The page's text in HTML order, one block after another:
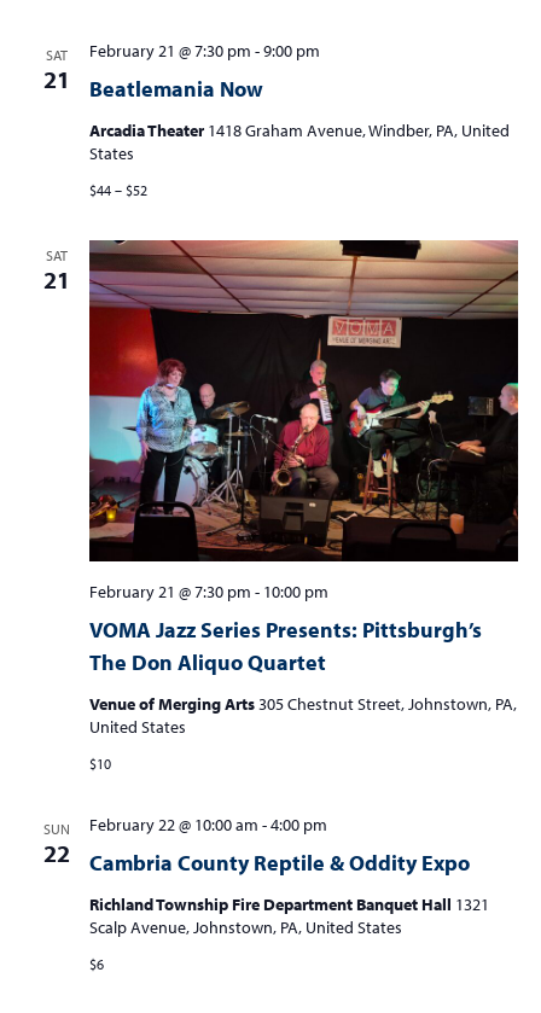
SAT
21 Beatlemania Now
February 21 @ 7:30 pm -9:00 pm
Arcadia Theater 1418 Graham Avenue, Windber, PA, United
States
$44 – $52
SAT
21
VOMA Jazz Series Presents: Pittsburgh’s
The Don Aliquo Quartet
February 21 @ 7:30 pm - 10:00 pm
Venue of Merging Arts305 Chestnut Street, Johnstown, PA,
United States
$10
SUN
22 Cambria County Reptile & Oddity Expo
February 22 @ 10:00 am -4:00 pm
Richland Township Fire Department Banquet Hall 1321
Scalp Avenue, Johnstown, PA, United States
$6